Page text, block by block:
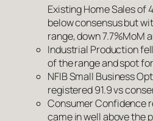
Existing Home Sales of
below consensus but
range, down 7.7%MoM
Industrial Production
of the range and spot
NFIB Small Business
registered 91.9 vs
Consumer Confidence
came in well above the